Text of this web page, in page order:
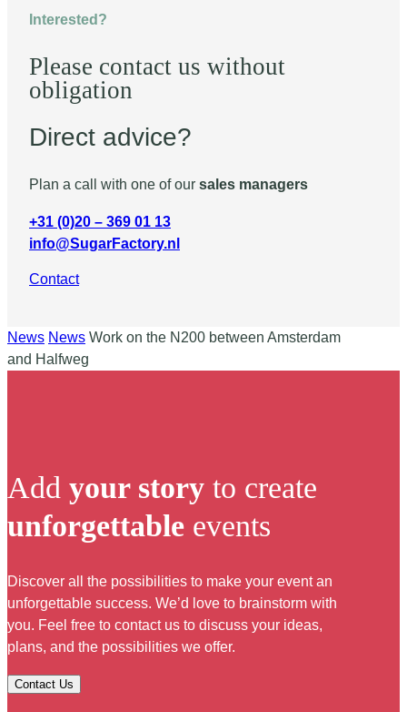
Interested?
Please contact us without
obligation
Direct advice?
Plan a call with one of our sales managers
+31 (0)20 – 369 01 13
info@SugarFactory.nl
Contact
News News Work on the N200 between Amsterdam
and Halfweg
Add your story to create
unforgettable events
Discover all the possibilities to make your event an
unforgettable success. We’d love to brainstorm with
you. Feel free to contact us to discuss your ideas,
plans, and the possibilities we offer.
Contact Us